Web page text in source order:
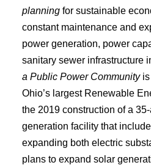
planningfor sustainable
constant maintenance and
power generation, power
sanitary sewer infrastructure
a Public Power Communityis
Ohio’s largest Renewable
the 2019 construction of a
generation facility that
expanding both electric
plans to expand solar